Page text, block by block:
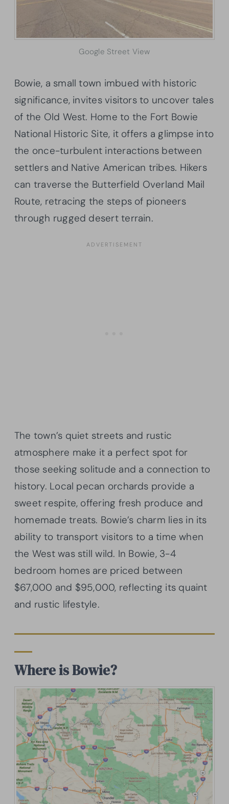
Google Street View
Bowie, a small town imbued with historic
significance, invites visitors to uncover tales
of the Old West. Home to the Fort Bowie
National Historic Site, it offers a glimpse into
the once-turbulent interactions between
settlers and Native American tribes. Hikers
can traverse the Butterfield Overland Mail
Route, retracing the steps of pioneers
through rugged desert terrain.
The town’s quiet streets and rustic
atmosphere make it a perfect spot for
those seeking solitude and a connection to
history. Local pecan orchards provide a
sweet respite, offering fresh produce and
homemade treats. Bowie’s charm lies in its
ability to transport visitors to a time when
the West was still wild. In Bowie, 3-4
bedroom homes are priced between
$67,000 and $95,000, reflecting its quaint
and rustic lifestyle.
Where is Bowie?